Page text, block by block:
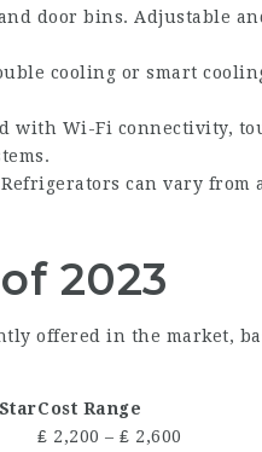
door bins. Adjustable
cooling or smart
with Wi-Fi connectivity,
can vary from
2023
offered in the market,
Cost Range
₤ 2,200 – ₤ 2,600